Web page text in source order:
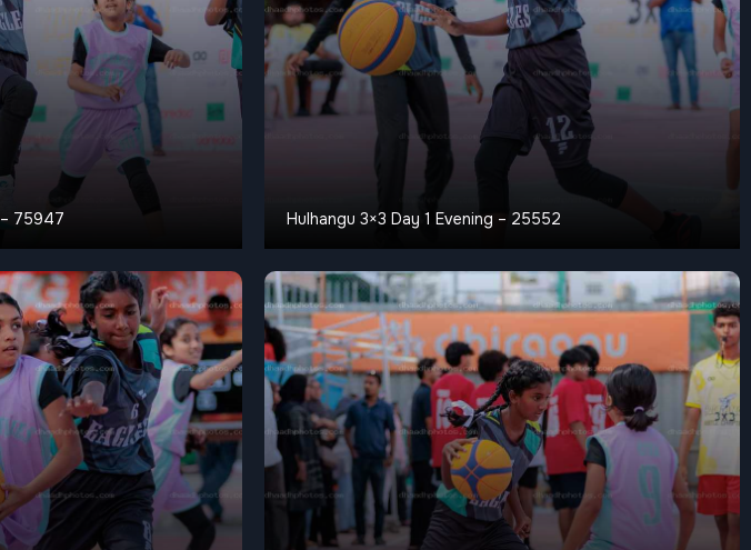
– 75947 Hulhangu 3×3 Day 1 Evening – 25552